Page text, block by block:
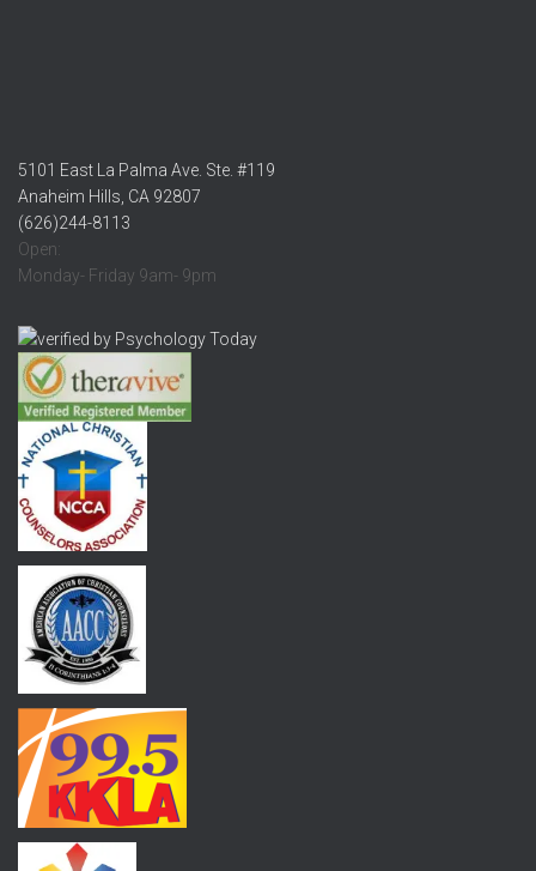
5101 East La Palma Ave. Ste. #119
Anaheim Hills, CA 92807
(626)244-8113
Open:
Monday- Friday 9am- 9pm